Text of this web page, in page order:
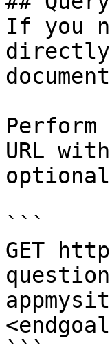
If you
Perform
URL
```
GET
```